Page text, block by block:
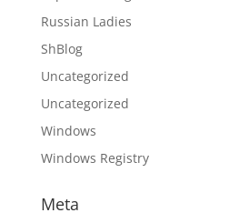
Russian Ladies
ShBlog
Uncategorized
Uncategorized
Windows
Windows Registry
Meta